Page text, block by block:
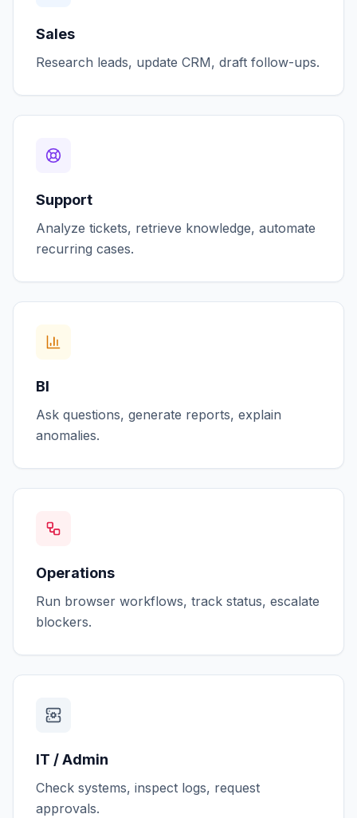
Sales
Research leads, update CRM, draft follow-ups.
Support
Analyze tickets, retrieve knowledge, automate
recurring cases.
BI
Ask questions, generate reports, explain
anomalies.
Operations
Run browser workflows, track status, escalate
blockers.
IT / Admin
Check systems, inspect logs, request
approvals.